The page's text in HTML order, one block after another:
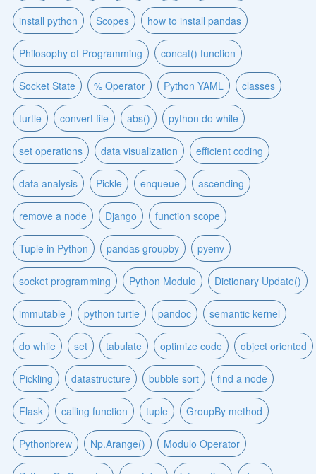
install python Scopes how to install pandas
Philosophy of Programming concat() function
Socket State % Operator Python YAML classes
turtle convert file abs() python do while
set operations data visualization efficient coding
data analysis Pickle enqueue ascending
remove a node Django function scope
Tuple in Python pandas groupby pyenv
socket programming Python Modulo Dictionary Update()
immutable python turtle pandoc semantic kernel
do while set tabulate optimize code object oriented
Pickling datastructure bubble sort find a node
Flask calling function tuple GroupBy method
Pythonbrew Np.Arange() Modulo Operator